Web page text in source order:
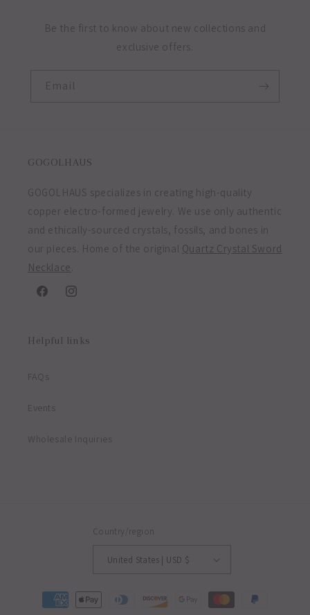
Be the first to know about new collections and
exclusive offers.
Email
GOGOLHAUS
GOGOLHAUS specializes in creating high-quality
copper electro-formed jewelry. We use only authentic
and ethically-sourced crystals, fossils, and bones in
our pieces. Home of the original Quartz Crystal Sword
Necklace
FacebookInstagram
Helpful links
FAQs
Events
Wholesale Inquiries
Country/region
United States | USD $
Payment
methods